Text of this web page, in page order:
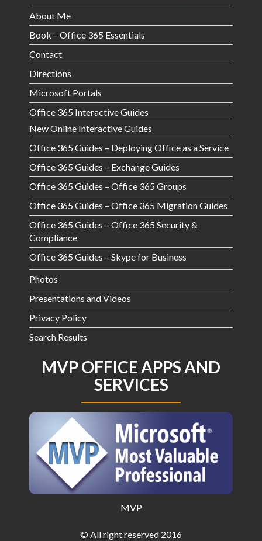
About Me
Book – Office 365 Essentials
Contact
Directions
Microsoft Portals
Office 365 Interactive Guides
New Online Interactive Guides
Office 365 Guides – Deploying Office as a Service
Office 365 Guides – Exchange Guides
Office 365 Guides – Office 365 Groups
Office 365 Guides – Office 365 Migration Guides
Office 365 Guides – Office 365 Security &
Compliance
Office 365 Guides – Skype for Business
Photos
Presentations and Videos
Privacy Policy
Search Results
MVP OFFICE APPS AND
SERVICES
MVP
© All right reserved 2016